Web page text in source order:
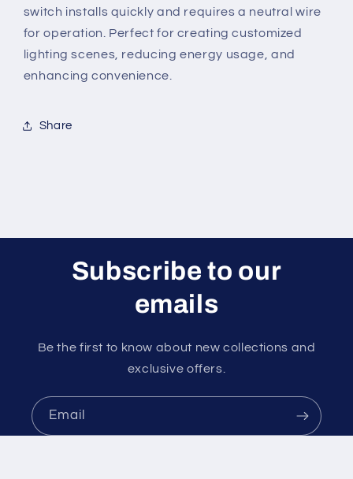
switch installs quickly and requires a neutral wire
for operation. Perfect for creating customized
lighting scenes, reducing energy usage, and
enhancing convenience.
Share
Subscribe to our
emails
Be the first to know about new collections and
exclusive offers.
Email